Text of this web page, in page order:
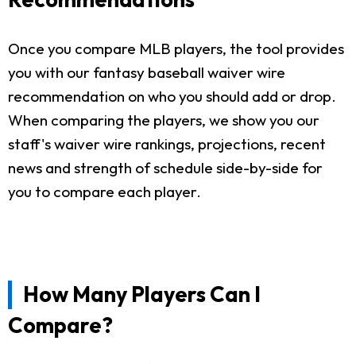
Once you compare MLB players, the tool provides
you with our fantasy baseball waiver wire
recommendation on who you should add or drop.
When comparing the players, we show you our
staff's waiver wire rankings, projections, recent
news and strength of schedule side-by-side for
you to compare each player.
How Many Players Can I
Compare?